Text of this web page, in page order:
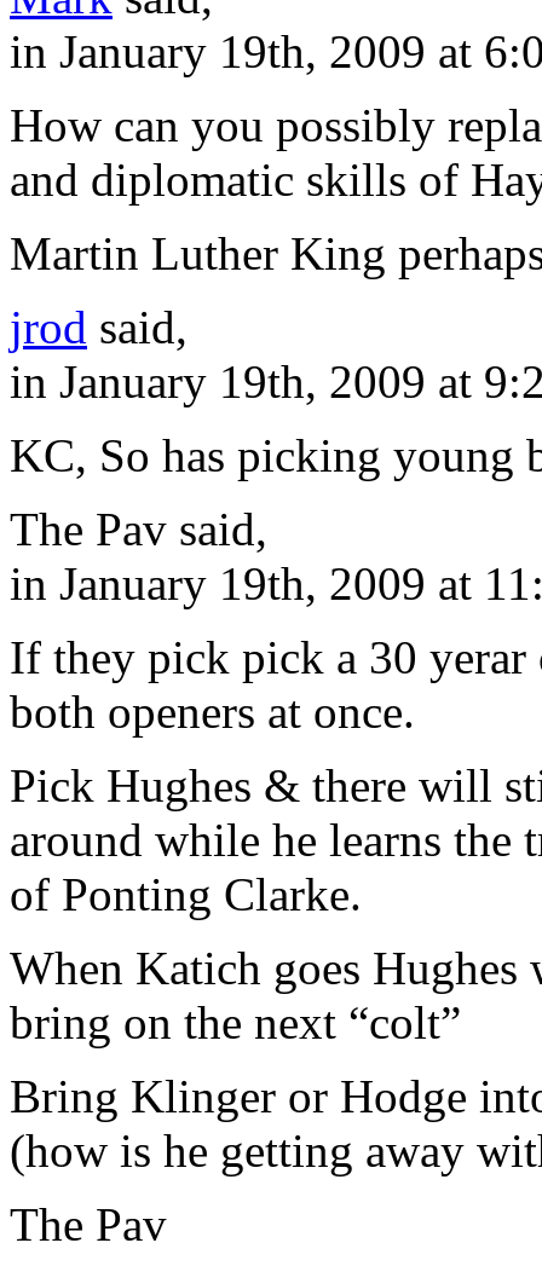
in January 19th, 2009 at
How can you possibly
and diplomatic skills of
Martin Luther King
jrod said,
in January 19th, 2009 at
KC, So has picking young
The Pav said,
in January 19th, 2009 at
If they pick pick a 30 yerar
both openers at once.
Pick Hughes & there will
around while he learns the
of Ponting Clarke.
When Katich goes Hughes
bring on the next “colt”
Bring Klinger or Hodge
(how is he getting away
The Pav